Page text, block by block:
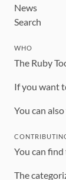
News
Search
WHO
The Ruby
If you want
You can
You can
The